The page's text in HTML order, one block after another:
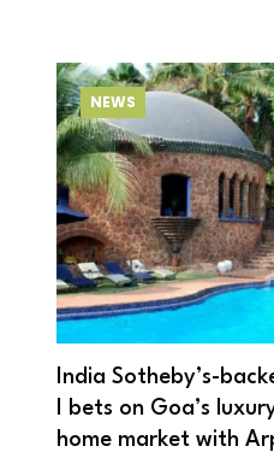
NEWS
India Sotheby’s-
I bets on Goa’s
home market with